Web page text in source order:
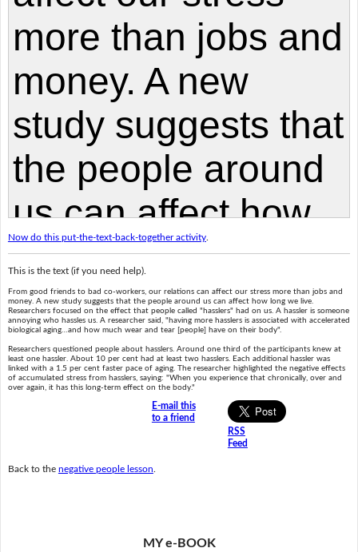
Now do this put-the-text-back-together activity.
This is the text (if you need help).
From good friends to bad co-workers, our relations can affect our stress more than jobs and
money. A new study suggests that the people around us can affect how long we live.
Researchers focused on the effect that people called "hasslers" had on us. A hassler is someone
annoying who hassles us. A researcher said, "having more hasslers is associated with accelerated
biological aging…and how much wear and tear [people] have on their body".
Researchers questioned people about hasslers. Around one third of the participants knew at
least one hassler. About 10 per cent had at least two hasslers. Each additional hassler was
linked with a 1.5 per cent faster pace of aging. The researcher highlighted the negative effects
of accumulated stress from hasslers, saying: "When you experience that chronically, over and
over again, it has this long-term effect on the body."
E-mail this
to a friend
RSS
Feed
Back to the negative people lesson
MY e-BOOK